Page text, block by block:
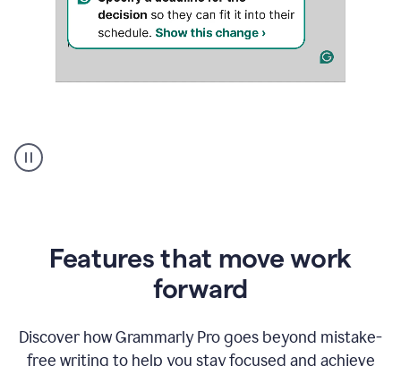
suggestions
product
Features that move work
forward
Discover how Grammarly Pro goes beyond mistake-
free writing to help you stay focused and achieve